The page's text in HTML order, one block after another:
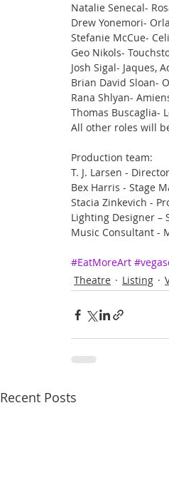
Natalie Senecal-
Drew Yonemori-
Stefanie McCue-
Geo Nikols-
Josh Sigal- Jaques,
Brian David Sloan-
Rana Shlyan-
Thomas Buscaglia-
All other roles will
Production team:
T. J. Larsen - Director
Bex Harris - Stage
Stacia Zinkevich -
Lighting Designer –
Music Consultant -
#EatMoreArt
Theatre
Listing
Recent Posts